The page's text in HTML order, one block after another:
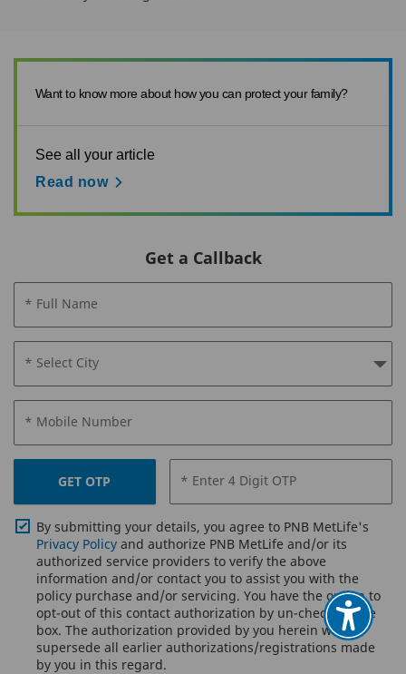
Want to know more about how you can protect your family?
See all your article
Read now
Get a Callback
* Full Name
* Select City
* Mobile Number
GET OTP * Enter 4 Digit OTP
By submitting your details, you agree to PNB MetLife's
Privacy Policy and authorize PNB MetLife and/or its
authorized service providers to verify the above
information and/or contact you to assist you with the
policy purchase and/or servicing. You have the option to
opt-out of this contact authorization by un-checking the
box. The authorization provided by you herein will
supersede all earlier authorizations/registrations made
by you in this regard.